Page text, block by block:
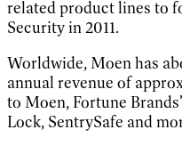
related product lines to
Security in 2011.
Worldwide, Moen has
annual revenue of
to Moen, Fortune
Lock, SentrySafe and